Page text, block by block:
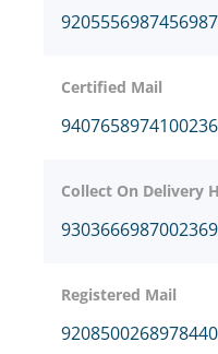
Certified Mail
Collect On Delivery
Registered Mail